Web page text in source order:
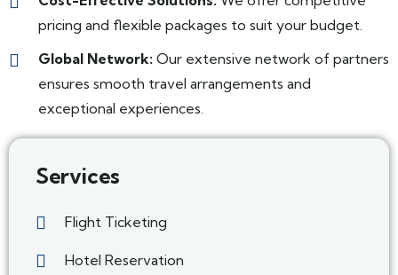
pricing and flexible packages to suit your budget.
Global Network: Our extensive network of partners
ensures smooth travel arrangements and
exceptional experiences.
Services
Flight Ticketing
Hotel Reservation